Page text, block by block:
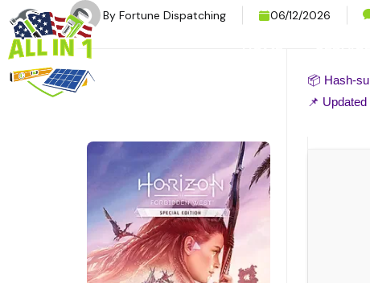
By Fortune Dispatching 06/12/2026
📦 Hash-
📌 Updated